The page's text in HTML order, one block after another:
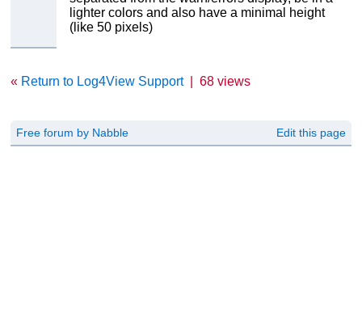
lighter colors and also have a minimal height
(like 50 pixels)
« Return to Log4View Support| 68 views
Free forum by Nabble Edit this page